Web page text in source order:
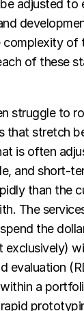
adjusted to
of
of these
struggle to
that stretch
is often
and short-
than the
The
the
evaluation
a